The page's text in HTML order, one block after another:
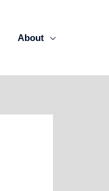
About